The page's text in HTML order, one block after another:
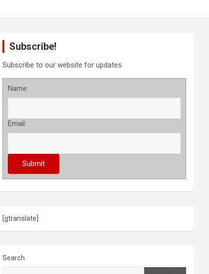
Subscribe!
Subscribe to our website for updates
Name:
Email:
[gtranslate]
Search